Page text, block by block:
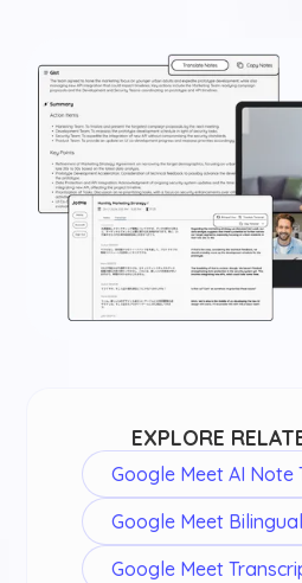
EXPLORE
Google Meet AI Note
Google Meet
Google Meet